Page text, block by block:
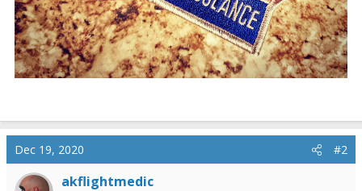
Dec 19, 2020 #2
akflightmedic